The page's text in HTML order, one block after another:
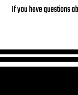
If you have questions